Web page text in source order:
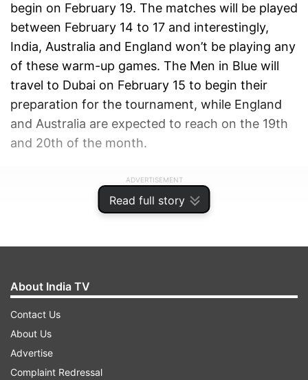
Read full story
begin on February 19. The matches will be played
between February 14 to 17 and interestingly,
India, Australia and England won’t be playing any
of these warm-up games. The Men in Blue will
travel to Dubai on February 15 to begin their
preparation for the tournament, while England
and Australia are expected to reach on the 19th
and 20th of the month.
ADVERTISEMENT
About India TV
Contact Us
About Us
Advertise
Complaint Redressal